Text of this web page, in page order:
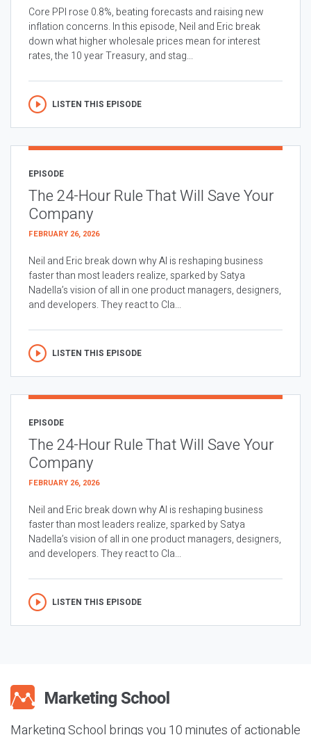
Core PPI rose 0.8%, beating forecasts and raising new
inflation concerns. In this episode, Neil and Eric break
down what higher wholesale prices mean for interest
rates, the 10 year Treasury, and stag...
LISTEN THIS EPISODE
EPISODE
The 24-Hour Rule That Will Save Your
Company
FEBRUARY 26, 2026
Neil and Eric break down why AI is reshaping business
faster than most leaders realize, sparked by Satya
Nadella’s vision of all in one product managers, designers,
and developers. They react to Cla...
LISTEN THIS EPISODE
EPISODE
The 24-Hour Rule That Will Save Your
Company
FEBRUARY 26, 2026
Neil and Eric break down why AI is reshaping business
faster than most leaders realize, sparked by Satya
Nadella’s vision of all in one product managers, designers,
and developers. They react to Cla...
LISTEN THIS EPISODE
Marketing School brings you 10 minutes of actionable